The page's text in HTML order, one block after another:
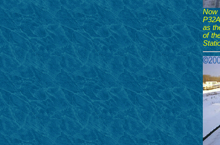
Now
as
of